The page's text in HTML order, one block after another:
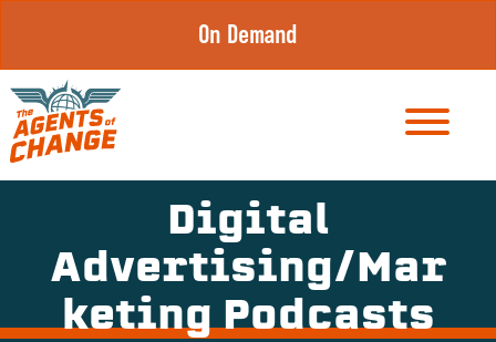
content
On Demand
Digital
Advertising/Mar
keting Podcasts